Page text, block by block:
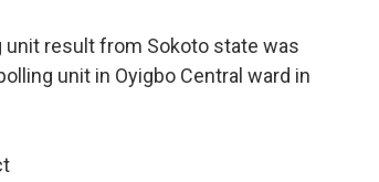
unit result from Sokoto state was
unit in Oyigbo Central ward in